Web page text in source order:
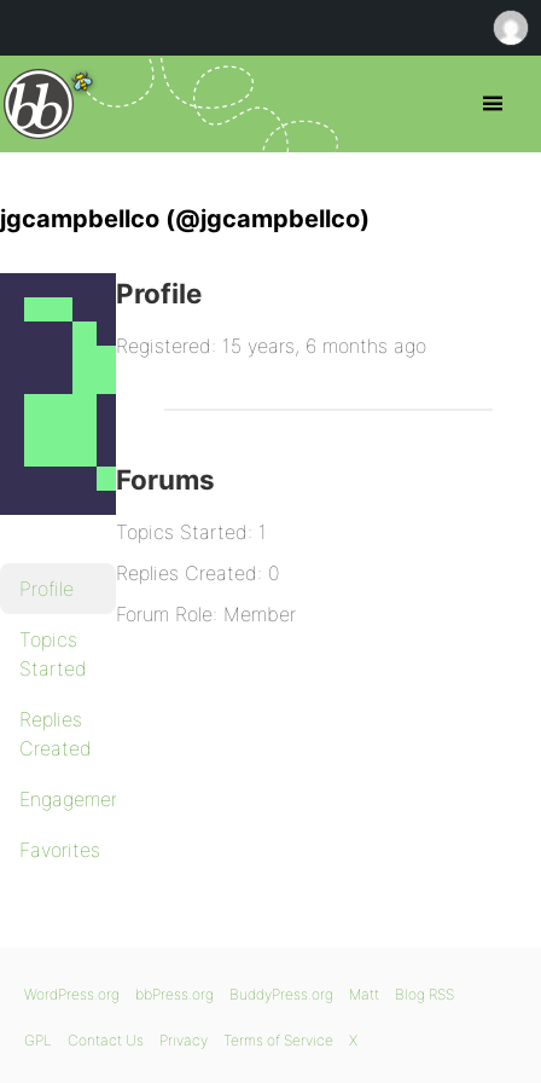
jgcampbellco (@jgcampbellco)
Profile
Topics
Started
Replies
Created
Engagements
Favorites
Profile
Registered: 15 years, 6 months ago
Forums
Topics Started: 1
Replies Created: 0
Forum Role: Member
WordPress.org bbPress.org BuddyPress.org Matt Blog RSS
GPL Contact Us Privacy Terms of Service X